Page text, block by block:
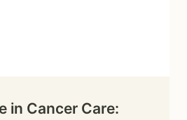
in Cancer Care: